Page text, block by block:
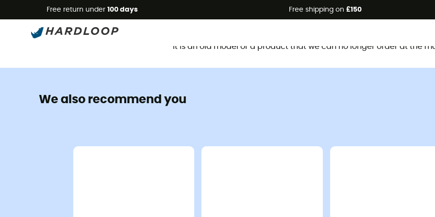
Free return under 100 days Free shipping on £150
It is an old model or a product that we can no longer order at the
We also recommend you